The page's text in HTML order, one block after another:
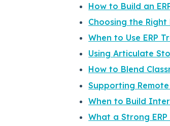
How to Build an
Choosing the
When to Use ERP
Using Articulate
How to Blend
Supporting
When to Build
What a Strong